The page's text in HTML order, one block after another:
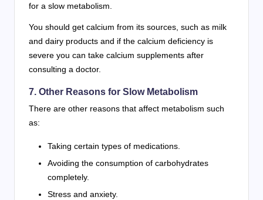
for a slow metabolism.
You should get calcium from its sources, such as milk
and dairy products and if the calcium deficiency is
severe you can take calcium supplements after
consulting a doctor.
7. Other Reasons for Slow Metabolism
There are other reasons that affect metabolism such
as:
Taking certain types of medications.
Avoiding the consumption of carbohydrates
completely.
Stress and anxiety.